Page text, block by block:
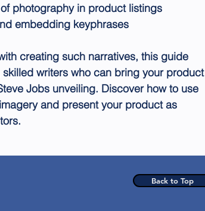
photography in product listings
embedding keyphrases
creating such narratives, this guide
writers who can bring your product
Jobs unveiling. Discover how to use
and present your product as
Back to Top